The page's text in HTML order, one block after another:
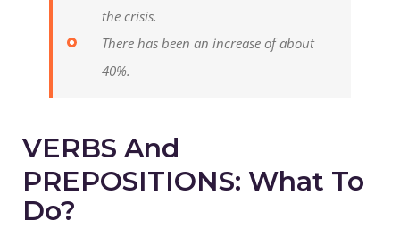
the crisis.
There has been an increase of about
40%.
VERBS And
PREPOSITIONS: What To
Do?